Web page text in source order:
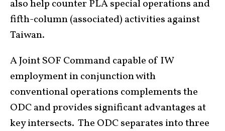
also help counter PLA special operations and
fifth-column (associated) activities against
Taiwan.
A Joint SOF Command capable of IW
employment in conjunction with
conventional operations complements the
ODC and provides significant advantages at
key intersects. The ODC separates into three